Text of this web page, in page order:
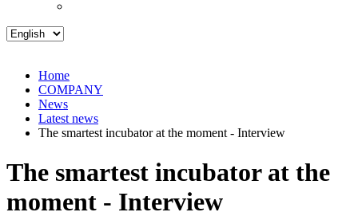
Home
COMPANY
News
Latest news
The smartest incubator at the moment - Interview
The smartest incubator at the
moment - Interview